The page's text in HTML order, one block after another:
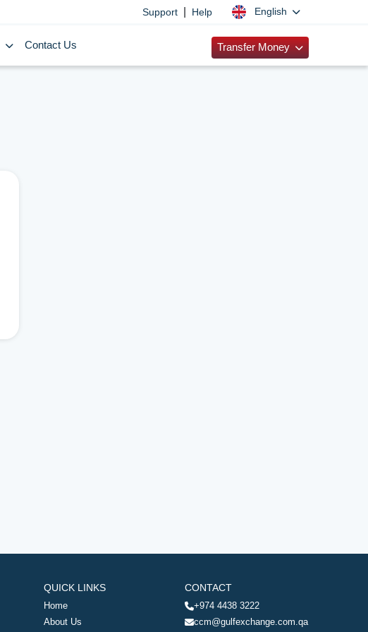
Support Help English
Contact Us Transfer Money
QUICK LINKS
Home
About Us
CONTACT
+974 4438 3222
ccm@gulfexchange.com.qa